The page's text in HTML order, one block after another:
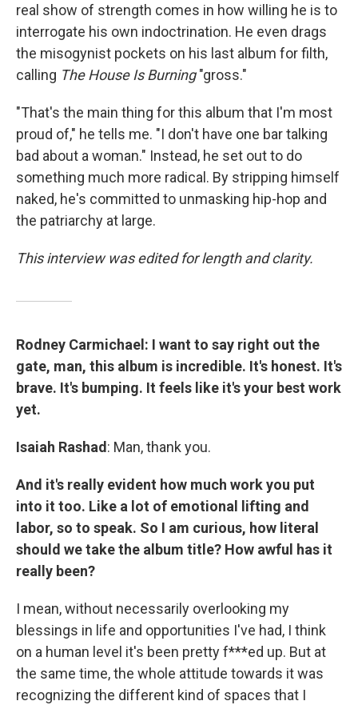
real show of strength comes in how willing he is to
interrogate his own indoctrination. He even drags
the misogynist pockets on his last album for filth,
calling The House Is Burning"gross."
"That's the main thing for this album that I'm most
proud of," he tells me. "I don't have one bar talking
bad about a woman." Instead, he set out to do
something much more radical. By stripping himself
naked, he's committed to unmasking hip-hop and
the patriarchy at large.
This interview was edited for length and clarity.
Rodney Carmichael: I want to say right out the
gate, man, this album is incredible. It's honest. It's
brave. It's bumping. It feels like it's your best work
yet.
Isaiah Rashad : Man, thank you.
And it's really evident how much work you put
into it too. Like a lot of emotional lifting and
labor, so to speak. So I am curious, how literal
should we take the album title? How awful has it
really been?
I mean, without necessarily overlooking my
blessings in life and opportunities I've had, I think
on a human level it's been pretty f***ed up. But at
the same time, the whole attitude towards it was
recognizing the different kind of spaces that I